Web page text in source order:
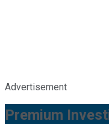
Advertisement
Premium